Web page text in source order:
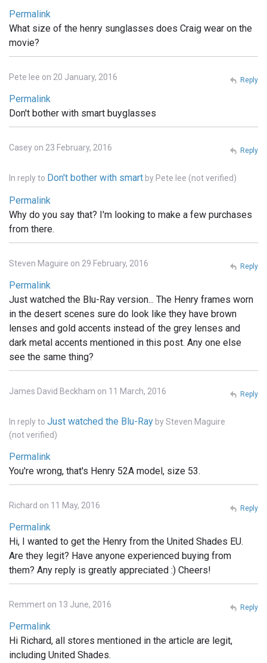
Permalink
What size of the henry sunglasses does Craig wear on the
movie?
Pete lee on 20 January, 2016
Permalink
Don't bother with smart buyglasses
Reply
Casey on 23 February, 2016
In reply to Don't bother with smart by Pete lee (not verified)
Permalink
Why do you say that? I'm looking to make a few purchases
from there.
Reply
Steven Maguire on 29 February, 2016
Permalink
Just watched the Blu-Ray version... The Henry frames worn
in the desert scenes sure do look like they have brown
lenses and gold accents instead of the grey lenses and
dark metal accents mentioned in this post. Any one else
see the same thing?
Reply
James David Beckham on 11 March, 2016
In reply to Just watched the Blu-Ray bySteven Maguire
(not verified)
Permalink
You're wrong, that's Henry 52A model, size 53.
Reply
Richard on 11 May, 2016
Permalink
Hi, I wanted to get the Henry from the United Shades EU.
Are they legit? Have anyone experienced buying from
them? Any reply is greatly appreciated :) Cheers!
Reply
Remmert on 13 June, 2016
Permalink
Hi Richard, all stores mentioned in the article are legit,
including United Shades.
Reply